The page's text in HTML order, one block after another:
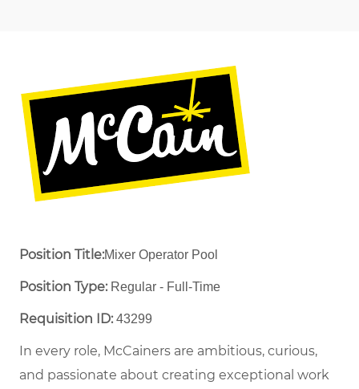
Position Title:Mixer Operator Pool
Position Type:Regular - Full-Time ​
Requisition ID:43299
In every role, McCainers are ambitious, curious,
and passionate about creating exceptional work